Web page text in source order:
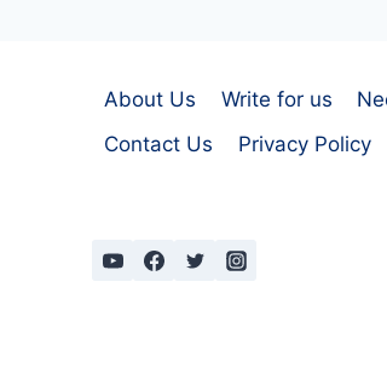
About Us Write for us
Contact Us
Privacy Policy